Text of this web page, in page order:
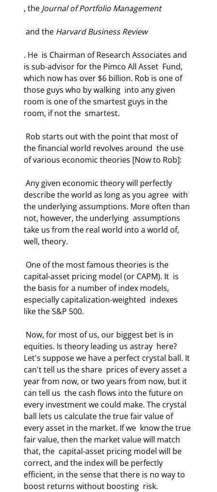
, the Journal of Portfolio Management
and the Harvard Business Review
. He  is Chairman of Research Associates and
is sub-advisor for the Pimco All Asset  Fund,
which now has over $6 billion. Rob is one of
those guys who by walking  into any given
room is one of the smartest guys in the
room, if not the  smartest.
the financial world revolves around  the use
of various economic theories [Now to Rob]:
describe the world as long as you agree  with
the underlying assumptions. More often than
not, however, the underlying  assumptions
take us from the real world into a world of,
well, theory.
capital-asset pricing model (or CAPM). It  is
the basis for a number of index models,
especially capitalization-weighted  indexes
like the S&P 500.
equities. Is theory leading us astray  here?
Let's suppose we have a perfect crystal ball. It
can't tell us the share  prices of every asset a
year from now, or two years from now, but it
can tell us  the cash flows into the future on
every investment we could make. The crystal
ball lets us calculate the true fair value of
every asset in the market. If we  know the true
fair value, then the market value will match
that, the  capital-asset pricing model will be
correct, and the index will be perfectly
efficient, in the sense that there is no way to
boost returns without boosting  risk.